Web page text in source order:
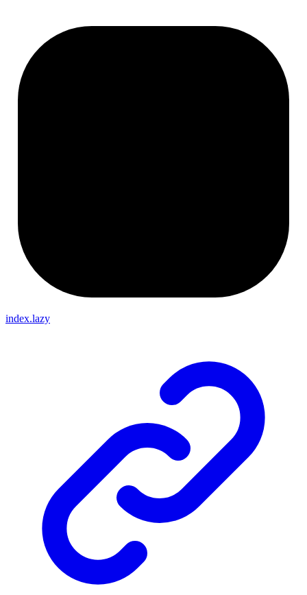
index.lazy